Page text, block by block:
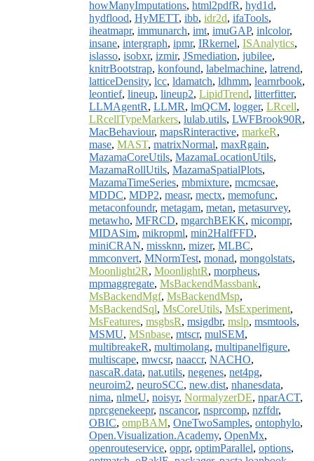
howManyImputations, html2pdfR, hyd1d,
hydflood, HyMETT, ibb, idr2d, ifaTools,
iheatmapr, immunarch, imt, imuGAP, inlcolor,
insane, intergraph, ipmr, IRkernel, ISAnalytics,
islasso, isobxr, izmir, JSmediation, jubilee,
knitrBootstrap, konfound, labelmachine, latrend,
latticeDensity, lcc, ldamatch, ldhmm, learnrbook,
leontief, lineup, lineup2, LipidTrend, litterfitter,
LLMAgentR, LLMR, lmQCM, logger, LRcell,
LRcellTypeMarkers, lulab.utils, LWFBrook90R,
MacBehaviour, mapsRinteractive, markeR,
mase, MAST, matrixNormal, maxRgain,
MazamaCoreUtils, MazamaLocationUtils,
MazamaRollUtils, MazamaSpatialPlots,
MazamaTimeSeries, mbmixture, mcmcsae,
MDDC, MDP2, measr, mectx, memofunc,
metaconfoundr, metagam, metan, metasurvey,
metawho, MFRCD, mgarchBEKK, micompr,
MIDASim, mikropml, min2HalfFFD,
miniCRAN, missknn, mizer, MLBC,
mmconvert, MNormTest, monad, mongolstats,
Moonlight2R, MoonlightR, morpheus,
mpmaggregate, MsBackendMassbank,
MsBackendMgf, MsBackendMsp,
MsBackendSql, MsCoreUtils, MsExperiment,
MsFeatures, msgbsR, msigdbr, mslp, msmtools,
MSMU, MSnbase, mtscr, mulSEM,
multibreakeR, multimolang, multipanelfigure,
multiscape, mwcsr, naaccr, NACHO,
nascaR.data, nat.utils, negenes, net4pg,
neuroim2, neuroSCC, new.dist, nhanesdata,
nima, nlmeU, noisyr, NormalyzerDE, nparACT,
nprcgenekeepr, nscancor, nsprcomp, nzffdr,
OBIC, ompBAM, OneTwoSamples, ontophylo,
Open.Visualization.Academy, OpenMx,
openrouteservice, oppr, optimParallel, options,